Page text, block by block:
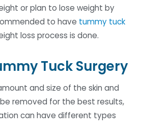
or plan to lose weight by
to have tummy tuck
loss process is done.
Tuck Surgery
and size of the skin and
removed for the best results,
can have different types